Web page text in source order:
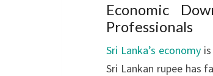
Economic
Professionals
Sri Lanka’s economy
Sri Lankan rupee has